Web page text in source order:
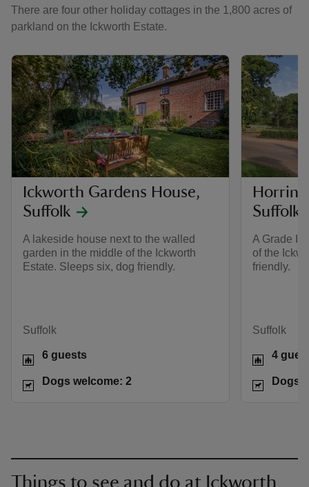
There are four other holiday cottages in the 1,800 acres of
parkland on the Ickworth Estate.
Ickworth Gardens House,
Suffolk
A lakeside house next to the walled
garden in the middle of the Ickworth
Estate. Sleeps six, dog friendly.
Suffolk
6 guests
Dogs welcome: 2
Suffolk
A Grade II-
of the
friendly.
Suffolk
4
Dogs
Things to see and do at Ickworth